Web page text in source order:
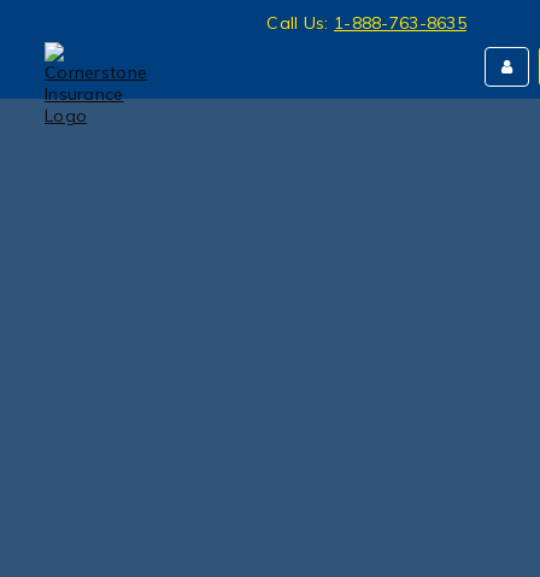
Call Us: 1-888-763-8635